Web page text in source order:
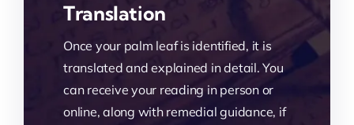
Translation
Once your palm leaf is identified, it is
translated and explained in detail. You
can receive your reading in person or
online, along with remedial guidance, if